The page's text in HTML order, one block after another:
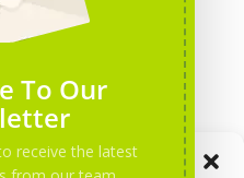
To Our
receive the latest